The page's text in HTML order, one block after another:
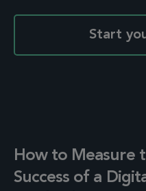
Start
How to Measure
Success of a